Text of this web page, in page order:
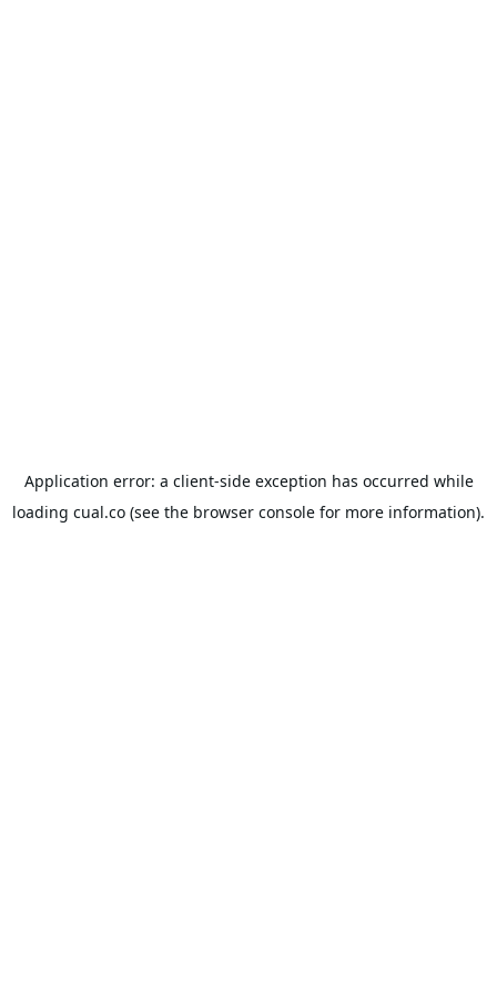
Application error: a client-side exception has occurred while
loading cual.co (see the browser console for more information).